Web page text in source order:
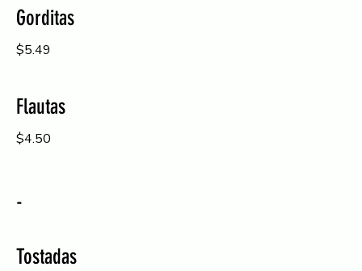
Gorditas
$5.49
Flautas
$4.50
-
Tostadas